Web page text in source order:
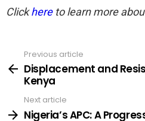
Clickhereto learn more
more
Previous article
Displacement and
Kenya
Next article
Nigeria’s APC: A